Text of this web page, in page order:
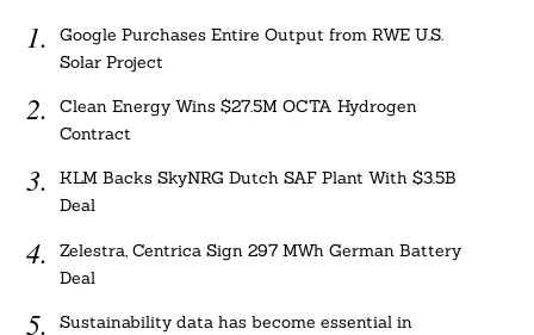
Google Purchases Entire Output from RWE U.S.
Solar Project
Clean Energy Wins $27.5M OCTA Hydrogen
Contract
KLM Backs SkyNRG Dutch SAF Plant With $3.5B
Deal
Zelestra, Centrica Sign 297 MWh German Battery
Deal
Sustainability data has become essential in